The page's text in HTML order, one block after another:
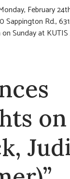
February
Sappington Rd.,
Sunday at KUTIS
on